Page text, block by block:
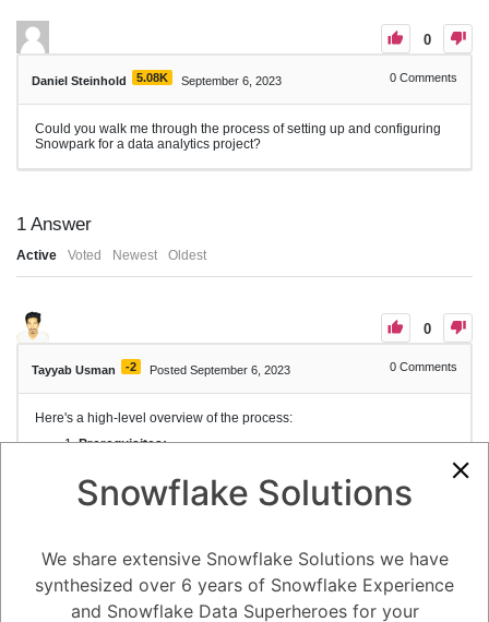
0
Daniel Steinhold 5.08K September 6, 2023 0 Comments
Could you walk me through the process of setting up and configuring
Snowpark for a data analytics project?
1 Answer
Active Voted Newest Oldest
0
Tayyab Usman -2 Posted September 6, 2023 0 Comments
Here's a high-level overview of the process:
Prerequisites:
You'll need a Snowflake account to work with Snowpark.
Ensure you have access to the Snowflake UI and have
the necessary permissions to create and manage
for one on the Snowflake website.
Install Snowflake CLI and Snowpark Plugin:
Install the Snowflake Command Line Interface (CLI) if
you haven't already.
Snowflake Solutions
We share extensive Snowflake Solutions we have
synthesized over 6 years of Snowflake Experience
and Snowflake Data Superheroes for your